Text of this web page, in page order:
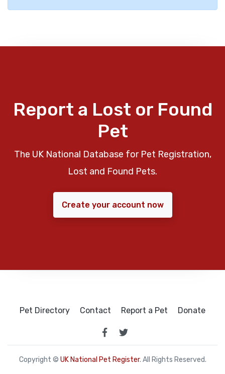
Report a Lost or Found
Pet
The UK National Database for Pet Registration,
Lost and Found Pets.
Create your account now
Pet Directory Contact Report a Pet Donate
Copyright © UK National Pet Register. All Rights Reserved.